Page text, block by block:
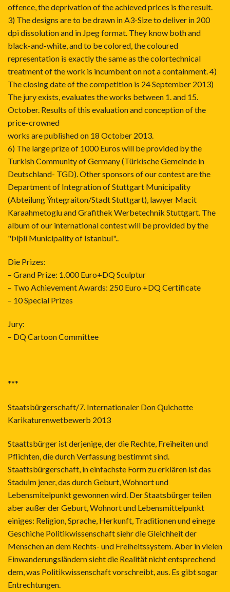
offence, the deprivation of the achieved prices is the result.
3) The designs are to be drawn in A3-Size to deliver in 200
dpi dissolution and in Jpeg format. They know both and
black-and-white, and to be colored, the coloured
representation is exactly the same as the colortechnical
treatment of the work is incumbent on not a containment. 4)
The closing date of the competition is 24 September 2013)
The jury exists, evaluates the works between 1. and 15.
October. Results of this evaluation and conception of the
price-crowned
works are published on 18 October 2013.
6) The large prize of 1000 Euros will be provided by the
Turkish Community of Germany (Türkische Gemeinde in
Deutschland- TGD). Other sponsors of our contest are the
Department of Integration of Stuttgart Municipality
(Abteilung Ýntegraiton/Stadt Stuttgart), lawyer Macit
Karaahmetoglu and Grafithek Werbetechnik Stuttgart. The
album of our international contest will be provided by the
"Þiþli Municipality of Istanbul"..
Die Prizes:
– Grand Prize: 1.000 Euro+DQ Sculptur
– Two Achievement Awards: 250 Euro +DQ Certificate
– 10 Special Prizes
Jury:
– DQ Cartoon Committee
***
Staatsbürgerschaft/7. Internationaler Don Quichotte
Karikaturenwetbewerb 2013
Staattsbürger ist derjenige, der die Rechte, Freiheiten und
Pflichten, die durch Verfassung bestimmt sind.
Staattsbürgerschaft, in einfachste Form zu erklären ist das
Staduim jener, das durch Geburt, Wohnort und
Lebensmitelpunkt gewonnen wird. Der Staatsbürger teilen
aber außer der Geburt, Wohnort und Lebensmittelpunkt
einiges: Religion, Sprache, Herkunft, Traditionen und einege
Geschiche Politikwissenschaft siehr die Gleichheit der
Menschen an dem Rechts- und Freiheitssystem. Aber in vielen
Einwanderungsländern sieht die Realität nicht entsprechend
dem, was Politikwissenschaft vorschreibt, aus. Es gibt sogar
Entrechtungen.